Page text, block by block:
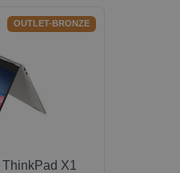
OUTLET-BRONZE
ThinkPad X1